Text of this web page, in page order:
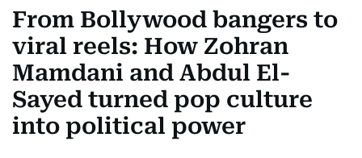
From Bollywood bangers to
viral reels: How Zohran
Mamdani and Abdul El-
Sayed turned pop culture
into political power